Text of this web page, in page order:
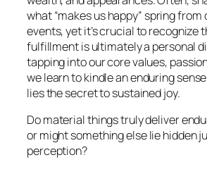
what “makes us happy” spring
events, yet it’s crucial to recognize
fulfillment is ultimately a personal
tapping into our core values,
we learn to kindle an enduring
lies the secret to sustained joy.
Do material things truly deliver
or might something else lie hidden
perception?